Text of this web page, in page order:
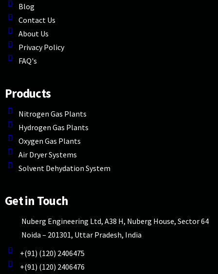
Blog
Contact Us
About Us
Privacy Policy
FAQ's
Products
Nitrogen Gas Plants
Hydrogen Gas Plants
Oxygen Gas Plants
Air Dryer Systems
Solvent Dehydation System
Get in Touch
Nuberg Engineering Ltd, A38 H, Nuberg House, Sector 64
Noida – 201301, Uttar Pradesh, India
+(91) (120) 2406475
+(91) (120) 2406476